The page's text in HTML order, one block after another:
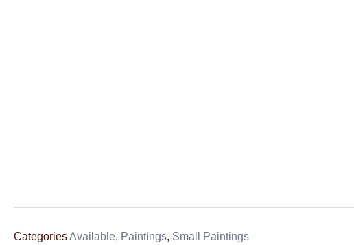
CategoriesAvailable, Paintings, Small Paintings